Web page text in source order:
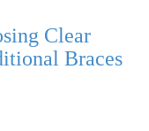
Clear
Braces